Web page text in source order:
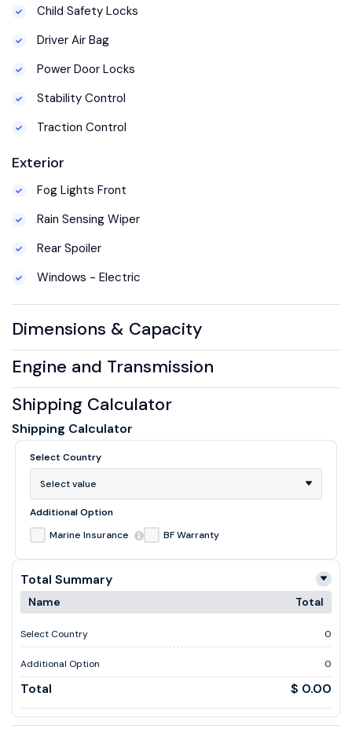
Child Safety Locks
Driver Air Bag
Power Door Locks
Stability Control
Traction Control
Exterior
Fog Lights Front
Rain Sensing Wiper
Rear Spoiler
Windows - Electric
Dimensions & Capacity
Engine and Transmission
Shipping Calculator
Shipping Calculator
Select Country
Select value
Additional Option
Marine Insurance
BF Warranty
Total Summary
Name Total
Select Country 0
Additional Option 0
Total $ 0.00